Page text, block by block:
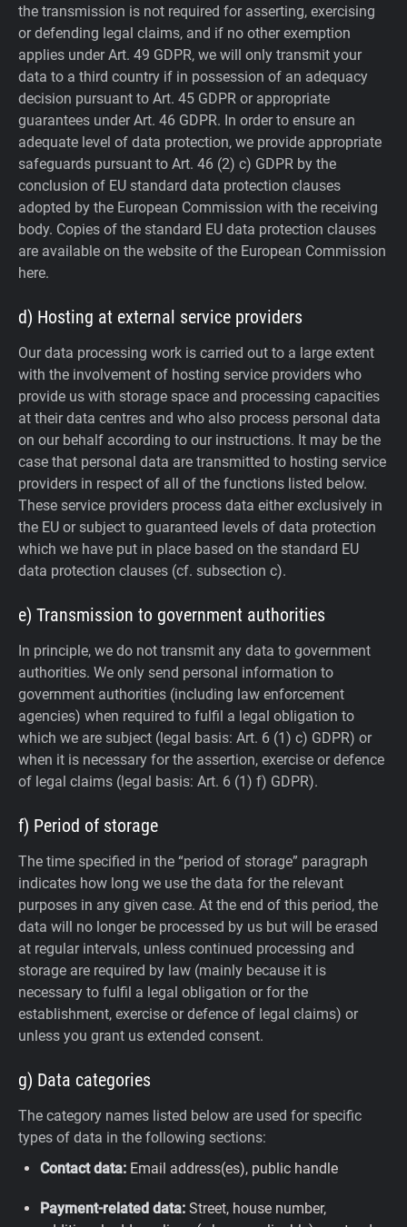
the transmission is not required for asserting, exercising
or defending legal claims, and if no other exemption
applies under Art. 49 GDPR, we will only transmit your
data to a third country if in possession of an adequacy
decision pursuant to Art. 45 GDPR or appropriate
guarantees under Art. 46 GDPR. In order to ensure an
adequate level of data protection, we provide appropriate
safeguards pursuant to Art. 46 (2) c) GDPR by the
conclusion of EU standard data protection clauses
adopted by the European Commission with the receiving
body. Copies of the standard EU data protection clauses
are available on the website of the European Commission
here.
d) Hosting at external service providers
Our data processing work is carried out to a large extent
with the involvement of hosting service providers who
provide us with storage space and processing capacities
at their data centres and who also process personal data
on our behalf according to our instructions. It may be the
case that personal data are transmitted to hosting service
providers in respect of all of the functions listed below.
These service providers process data either exclusively in
the EU or subject to guaranteed levels of data protection
which we have put in place based on the standard EU
data protection clauses (cf. subsection c).
e) Transmission to government authorities
In principle, we do not transmit any data to government
authorities. We only send personal information to
government authorities (including law enforcement
agencies) when required to fulfil a legal obligation to
which we are subject (legal basis: Art. 6 (1) c) GDPR) or
when it is necessary for the assertion, exercise or defence
of legal claims (legal basis: Art. 6 (1) f) GDPR).
f) Period of storage
The time specified in the “period of storage” paragraph
indicates how long we use the data for the relevant
purposes in any given case. At the end of this period, the
data will no longer be processed by us but will be erased
at regular intervals, unless continued processing and
storage are required by law (mainly because it is
necessary to fulfil a legal obligation or for the
establishment, exercise or defence of legal claims) or
unless you grant us extended consent.
g) Data categories
The category names listed below are used for specific
types of data in the following sections:
Contact data: Email address(es), public handle
Payment-related data: Street, house number,